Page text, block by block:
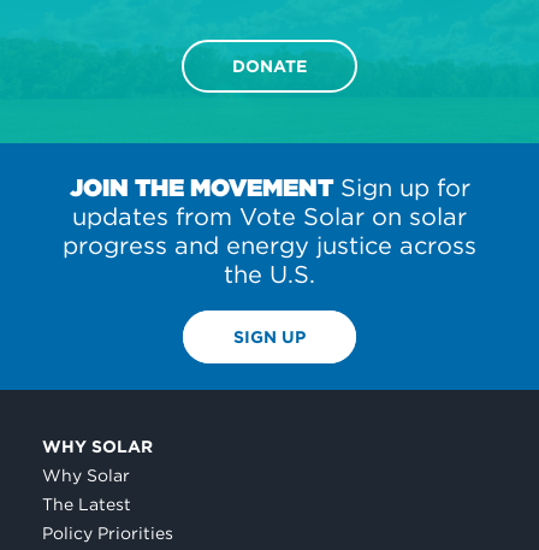
DONATE
JOIN THE MOVEMENTSign up for
updates from Vote Solar on solar
progress and energy justice across
the U.S.
SIGN UP
WHY SOLAR
Why Solar
The Latest
Policy Priorities